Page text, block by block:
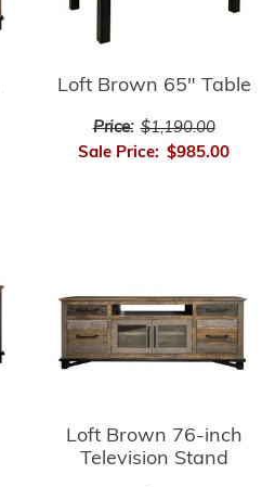
Loft Brown 65" Table
Price: $1,190.00
Sale Price: $985.00
Loft Brown 76-inch
Television Stand